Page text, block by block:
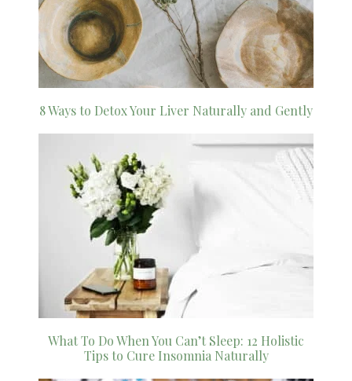
8 Ways to Detox Your Liver Naturally and Gently
What To Do When You Can’t Sleep: 12 Holistic
Tips to Cure Insomnia Naturally